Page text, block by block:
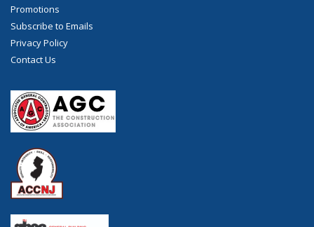
Promotions
Subscribe to Emails
Privacy Policy
Contact Us